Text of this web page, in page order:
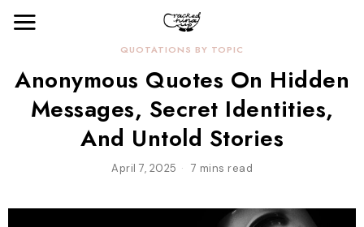
QUOTATIONS BY TOPIC
Anonymous Quotes On Hidden
Messages, Secret Identities,
And Untold Stories
April 7, 2025 7 mins read